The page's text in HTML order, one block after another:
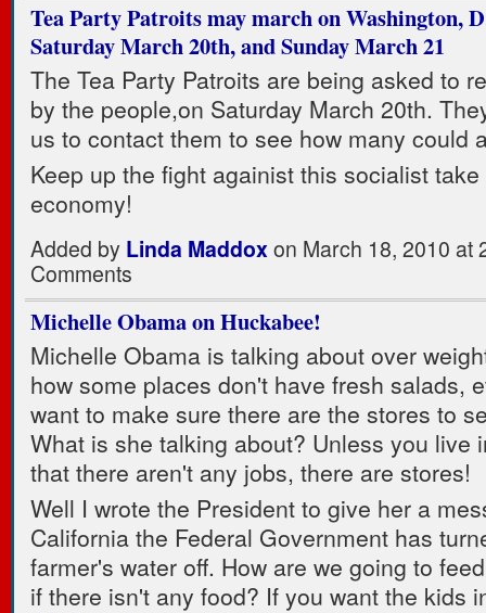
Tea Party Patroits may march on Washington,
Saturday March 20th, and Sunday March 21
The Tea Party Patroits are being asked to
by the people,on Saturday March 20th.
us to contact them to see how many could
Keep up the fight againist this socialist
economy!
Added by Linda Maddoxon March 18, 2010 at
Comments
Michelle Obama on Huckabee!
Michelle Obama is talking about over
how some places don't have fresh salads,
want to make sure there are the stores to
What is she talking about? Unless you live
that there aren't any jobs, there are stores!
Well I wrote the President to give her a
California the Federal Government has
farmer's water off. How are we going to
if there isn't any food? If you want the kids